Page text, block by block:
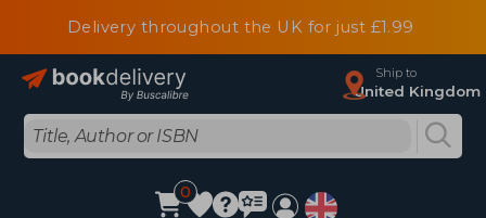
Delivery throughout the UK for just £1.99
Ship to
United Kingdom
0